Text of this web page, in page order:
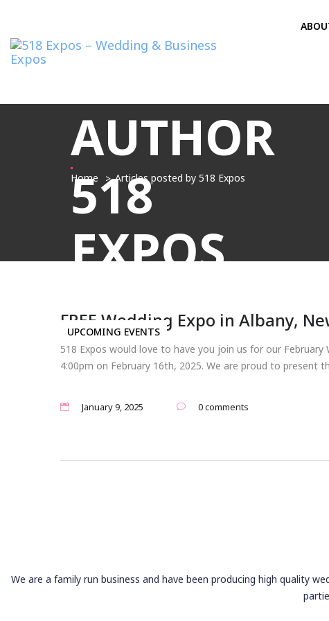
AUTHOR
518
EXPOS
Home Articles posted by 518 Expos
UPCOMING EVENTS
FREE Wedding Expo in Albany,
518 Expos would love to have you join us for our February
4:00pm on February 16th, 2025. We are proud to
January 9, 2025 0 comments
We are a family run business and have been producing high quality